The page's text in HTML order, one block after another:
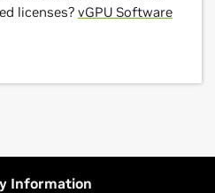
licenses? vGPU Software
Information